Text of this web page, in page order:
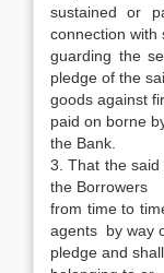
sustained or
connection with
guarding the
pledge of the
goods against
paid on borne
the Bank.
3. That the
the Borrowers
from time to
agents by way
pledge and